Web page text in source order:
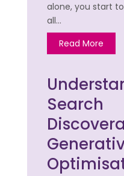
alone, you start
all…
Read More
Search